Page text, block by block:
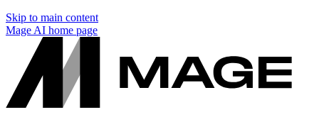
Skip to main content
Mage AI home page